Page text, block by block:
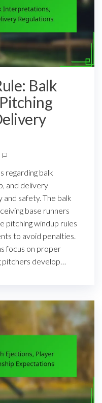
Balk
regarding balk
and delivery
safety. The balk
base runners
pitching windup rules
to avoid penalties.
focus on proper
develop…